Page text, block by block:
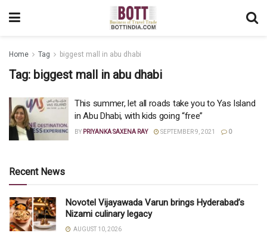
Home Tag biggest mall in abu dhabi
Tag: biggest mall in abu dhabi
This summer, let all roads take you to Yas Island
in Abu Dhabi, with kids going “free”
BY PRIYANKA SAXENA RAY SEPTEMBER 9, 2021 0
Recent News
Novotel Vijayawada Varun brings Hyderabad’s
Nizami culinary legacy
AUGUST 10, 2026